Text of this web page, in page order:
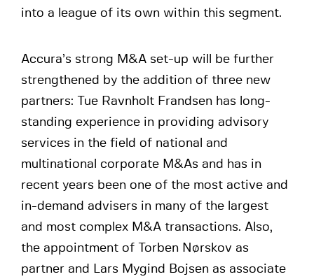
into a league of its own within this segment.
Accura’s strong M&A set-up will be further
strengthened by the addition of three new
partners: Tue Ravnholt Frandsen has long-
standing experience in providing advisory
services in the field of national and
multinational corporate M&As and has in
recent years been one of the most active and
in-demand advisers in many of the largest
and most complex M&A transactions. Also,
the appointment of Torben Nørskov as
partner and Lars Mygind Bojsen as associate